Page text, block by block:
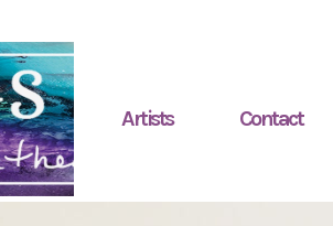
Artists Contact